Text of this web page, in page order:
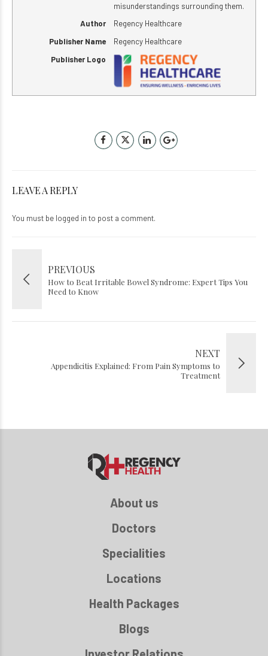
misunderstandings surrounding them.
Author
Regency Healthcare
Publisher Name
Regency Healthcare
Publisher Logo
LEAVE A REPLY
You must be logged in to post a comment.
PREVIOUS
How to Beat Irritable Bowel Syndrome: Expert Tips You
Need to Know
NEXT
Appendicitis Explained: From Pain Symptoms to
Treatment
About us
Doctors
Specialities
Locations
Health Packages
Blogs